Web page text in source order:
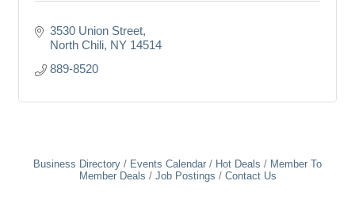
3530 Union Street
North Chili NY 14514
889-8520
Business Directory Events Calendar Hot Deals
Member To
Member Deals
Job Postings Contact Us